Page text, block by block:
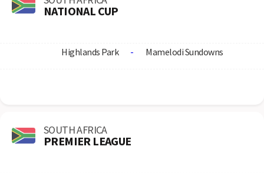
NATIONAL CUP
Highlands Park - Mamelodi Sundowns
SOUTH AFRICA
PREMIER LEAGUE